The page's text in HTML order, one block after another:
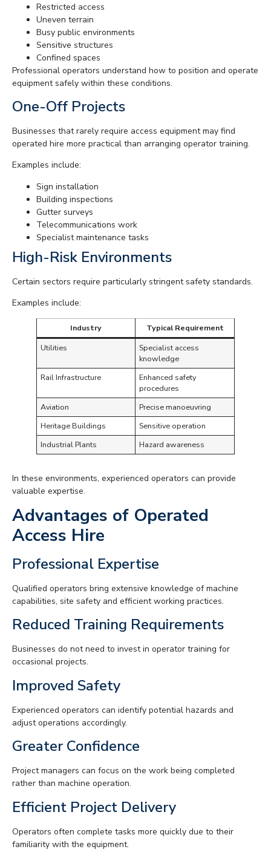
Restricted access
Uneven terrain
Busy public environments
Sensitive structures
Confined spaces
Professional operators understand how to position and operate
equipment safely within these conditions.
One-Off Projects
Businesses that rarely require access equipment may find
operated hire more practical than arranging operator training.
Examples include:
Sign installation
Building inspections
Gutter surveys
Telecommunications work
Specialist maintenance tasks
High-Risk Environments
Certain sectors require particularly stringent safety standards.
Examples include:
Industry
Typical Requirement
Utilities
Specialist access
knowledge
Rail Infrastructure
Enhanced safety
procedures
Aviation
Precise manoeuvring
Heritage Buildings
Sensitive operation
Industrial Plants
Hazard awareness
In these environments, experienced operators can provide
valuable expertise.
Advantages of Operated
Access Hire
Professional Expertise
Qualified operators bring extensive knowledge of machine
capabilities, site safety and efficient working practices.
Reduced Training Requirements
Businesses do not need to invest in operator training for
occasional projects.
Improved Safety
Experienced operators can identify potential hazards and
adjust operations accordingly.
Greater Confidence
Project managers can focus on the work being completed
rather than machine operation.
Efficient Project Delivery
Operators often complete tasks more quickly due to their
familiarity with the equipment.